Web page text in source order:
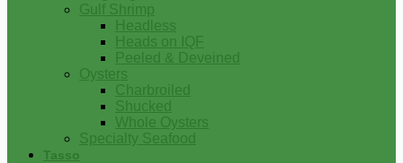
Gulf Shrimp
Headless
Heads on IQF
Peeled & Deveined
Oysters
Charbroiled
Shucked
Whole Oysters
Specialty Seafood
Tasso